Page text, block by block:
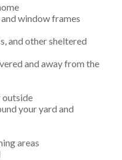
window frames
and other sheltered
and away from the
outside
your yard and
areas